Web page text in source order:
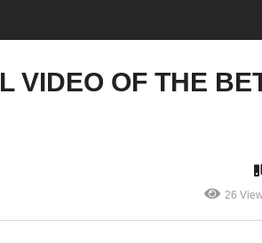
Anno 1800 (Beta) – 11 – FINAL
VIDEO OF THE
26